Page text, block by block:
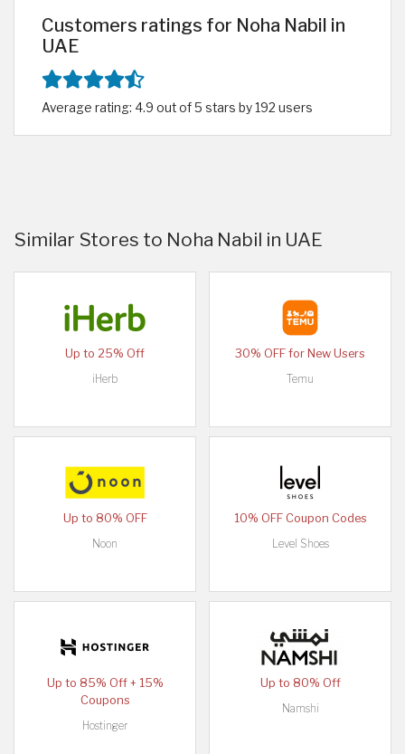
Customers ratings for Noha Nabil in
UAE
Average rating: 4.9 out of 5 stars by 192 users
Similar Stores to Noha Nabil in UAE
Up to 25% Off
iHerb
30% OFF for New Users
Temu
Up to 80% OFF
Noon
10% OFF Coupon Codes
Level Shoes
Up to 85% Off + 15%
Coupons
Hostinger
Up to 80% Off
Namshi